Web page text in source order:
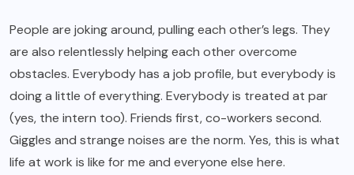
People are joking around, pulling each other’s legs. They
are also relentlessly helping each other overcome
obstacles. Everybody has a job profile, but everybody is
doing a little of everything. Everybody is treated at par
(yes, the intern too). Friends first, co-workers second.
Giggles and strange noises are the norm. Yes, this is what
life at work is like for me and everyone else here.